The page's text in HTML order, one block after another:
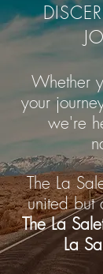
Whether
your
we're
The La
united but
The La
La